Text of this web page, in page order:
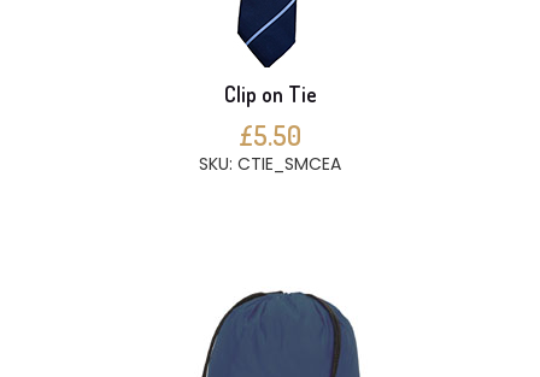
Clip on Tie
£5.50
SKU: CTIE_SMCEA